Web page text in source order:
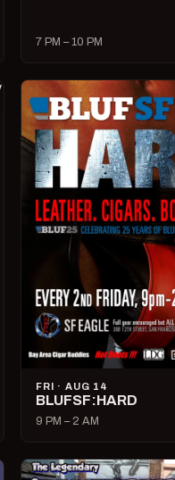
7 PM – 10 PM
FRI · AUG 14
BLUFSF:HARD
9 PM – 2 AM